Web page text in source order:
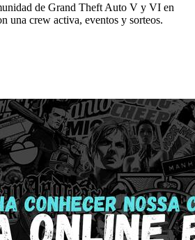
de Grand Theft Auto V y VI en
una crew activa, eventos y sorteos.